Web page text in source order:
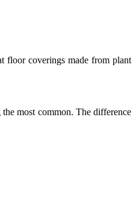
floor coverings made from plant
most common. The difference